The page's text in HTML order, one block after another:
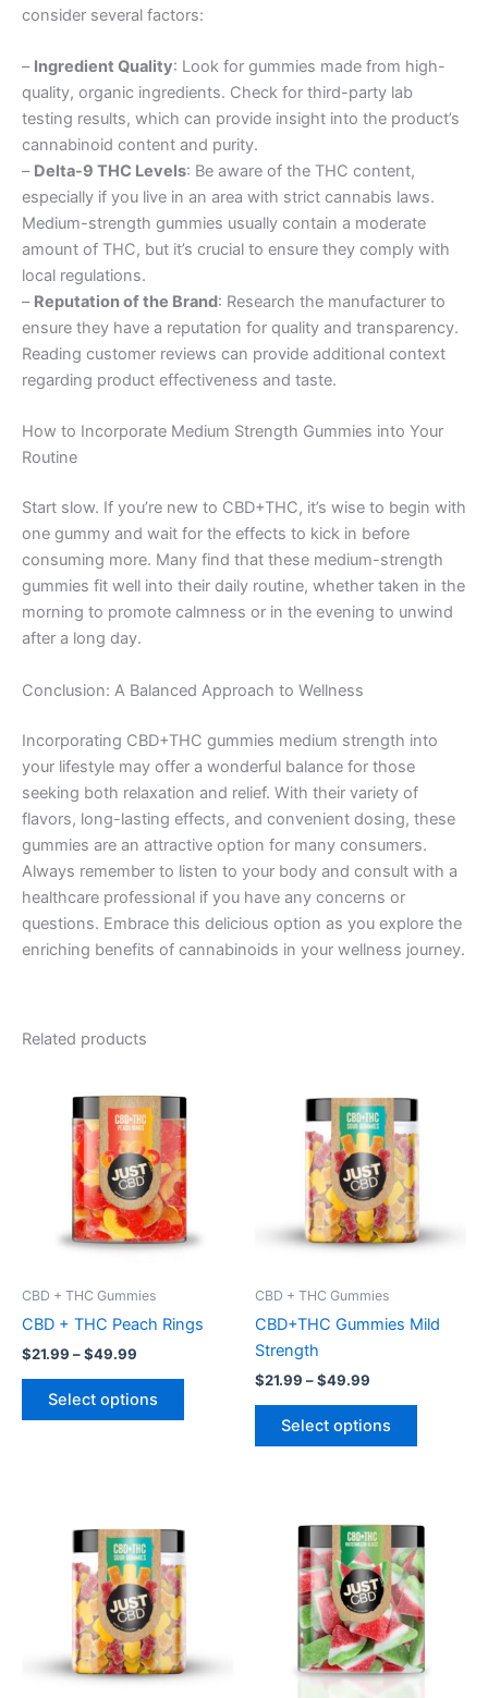
consider several factors:
– Ingredient Quality: Look for gummies made from high-
quality, organic ingredients. Check for third-party lab
testing results, which can provide insight into the product’s
cannabinoid content and purity.
– Delta-9 THC Levels: Be aware of the THC content,
especially if you live in an area with strict cannabis laws.
Medium-strength gummies usually contain a moderate
amount of THC, but it’s crucial to ensure they comply with
local regulations.
– Reputation of the Brand: Research the manufacturer to
ensure they have a reputation for quality and transparency.
Reading customer reviews can provide additional context
regarding product effectiveness and taste.
How to Incorporate Medium Strength Gummies into Your
Routine
Start slow. If you’re new to CBD+THC, it’s wise to begin with
one gummy and wait for the effects to kick in before
consuming more. Many find that these medium-strength
gummies fit well into their daily routine, whether taken in the
morning to promote calmness or in the evening to unwind
after a long day.
Conclusion: A Balanced Approach to Wellness
Incorporating CBD+THC gummies medium strength into
your lifestyle may offer a wonderful balance for those
seeking both relaxation and relief. With their variety of
flavors, long-lasting effects, and convenient dosing, these
gummies are an attractive option for many consumers.
Always remember to listen to your body and consult with a
healthcare professional if you have any concerns or
questions. Embrace this delicious option as you explore the
enriching benefits of cannabinoids in your wellness journey.
Related products
CBD + THC Gummies
CBD + THC Peach Rings
$21.99 –$49.99
$21.99
through
$49.99
Select options
product
has
multiple
variants.
The
options
on
CBD + THC Gummies
CBD+THC Gummies Mild
Strength
$21.99 –$49.99
$21.99
through
$49.99
Select options
product
has
variants.
options
on
$21.99
through
$49.99
product
has
variants.
options
range:
$21.99
through
$49.99
product
has
multiple
variants.
The
options